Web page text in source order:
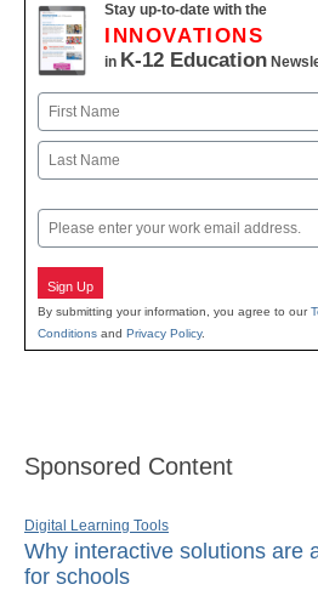
Stay up-to-date with the
INNOVATIONS
in K-12 Education
Name
First
Email
Sign Up
By submitting your information, you agree to our
Conditions and Privacy Policy.
Sponsored Content
Digital Learning Tools
Why interactive solutions are
for schools